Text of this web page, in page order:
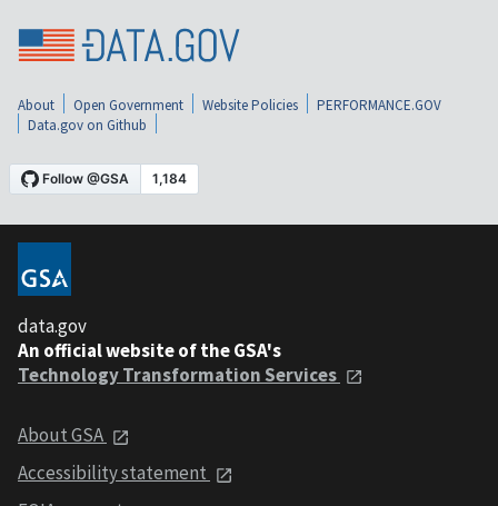
About Open Government Website Policies
PERFORMANCE.GOV
Data.gov on Github
data.gov
An official website of the GSA's
Technology Transformation Services
About GSA
Accessibility statement